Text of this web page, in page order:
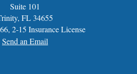
Suite 101
FL 34655
2-15 Insurance License
Send an Email